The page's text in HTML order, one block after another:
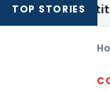
TOP STORIES
Constitute